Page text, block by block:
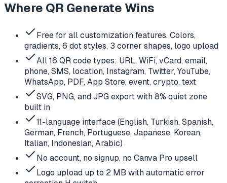
Where QR Generate Wins
Free for all customization features. Colors,
gradients, 6 dot styles, 3 corner shapes, logo upload
All 16 QR code types: URL, WiFi, vCard, email,
phone, SMS, location, Instagram, Twitter, YouTube,
WhatsApp, PDF, App Store, event, crypto, text
SVG, PNG, and JPG export with 8% quiet zone
built in
11-language interface (English, Turkish, Spanish,
German, French, Portuguese, Japanese, Korean,
Italian, Indonesian, Arabic)
No account, no signup, no Canva Pro upsell
Logo upload up to 2 MB with automatic error